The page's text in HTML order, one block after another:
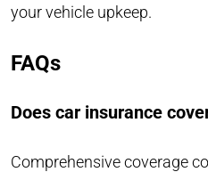
your vehicle upkeep.
FAQs
Does car insurance
Comprehensive coverage